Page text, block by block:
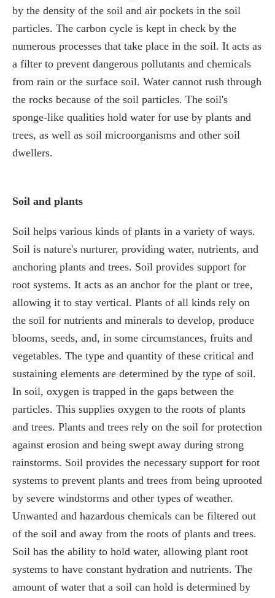
by the density of the soil and air pockets in the soil
particles. The carbon cycle is kept in check by the
numerous processes that take place in the soil. It acts as
a filter to prevent dangerous pollutants and chemicals
from rain or the surface soil. Water cannot rush through
the rocks because of the soil particles. The soil's
sponge-like qualities hold water for use by plants and
trees, as well as soil microorganisms and other soil
dwellers.
Soil and plants
Soil helps various kinds of plants in a variety of ways.
Soil is nature's nurturer, providing water, nutrients, and
anchoring plants and trees. Soil provides support for
root systems. It acts as an anchor for the plant or tree,
allowing it to stay vertical. Plants of all kinds rely on
the soil for nutrients and minerals to develop, produce
blooms, seeds, and, in some circumstances, fruits and
vegetables. The type and quantity of these critical and
sustaining elements are determined by the type of soil.
In soil, oxygen is trapped in the gaps between the
particles. This supplies oxygen to the roots of plants
and trees. Plants and trees rely on the soil for protection
against erosion and being swept away during strong
rainstorms. Soil provides the necessary support for root
systems to prevent plants and trees from being uprooted
by severe windstorms and other types of weather.
Unwanted and hazardous chemicals can be filtered out
of the soil and away from the roots of plants and trees.
Soil has the ability to hold water, allowing plant root
systems to have constant hydration and nutrients. The
amount of water that a soil can hold is determined by